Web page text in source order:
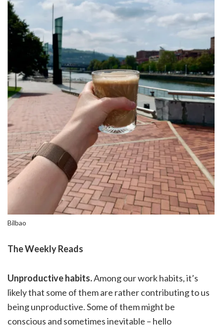
Bilbao
The Weekly Reads
Unproductive habits.Among our work habits, it’s
likely that some of them are rather contributing to us
being unproductive. Some of them might be
conscious and sometimes inevitable – hello